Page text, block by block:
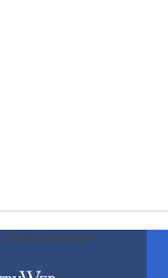
ODWeb Wallpaper: